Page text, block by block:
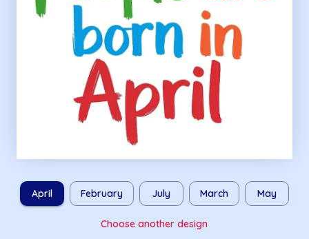
April February July March May
Choose another design